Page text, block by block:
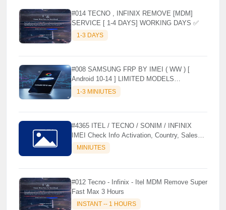
#014 TECNO , INFINIX REMOVE [MDM]
SERVICE [ 1-4 DAYS] WORKING DAYS ✅
1-3 DAYS
#008 SAMSUNG FRP BY IMEI ( WW ) [
Android 10-14 ] LIMITED MODELS
SUPPORTED (AUTU API) { CHCK
DESCRIPTION } ✨
1-3 MINIUTES
#4365 ITEL / TECNO / SONIM / INFINIX
IMEI Check Info Activation, Country, Sales
etc..MINIUTES
#012 Tecno - Infinix - Itel MDM Remove Super
Fast Max 3 Hours
INSTANT -- 1 HOURS